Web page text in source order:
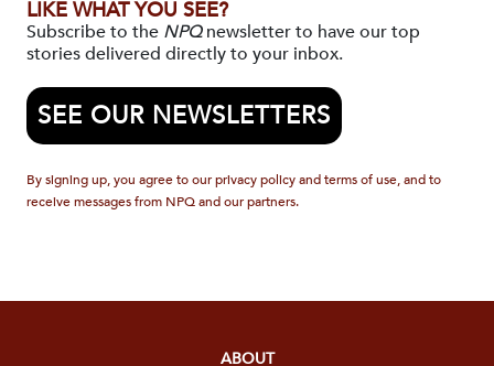
LIKE WHAT YOU SEE?
Subscribe to the NPQnewsletter to have our top
stories delivered directly to your inbox.
SEE OUR NEWSLETTERS
By signing up, you agree to our privacy policy and terms of use, and to
receive messages from NPQ and our partners.
ABOUT